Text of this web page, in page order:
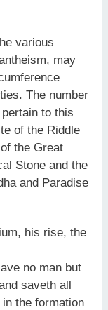
various
may
The number
to this
of the Riddle
the Great
Stone and the
and Paradise
his rise, the
no man but
saveth all
the formation